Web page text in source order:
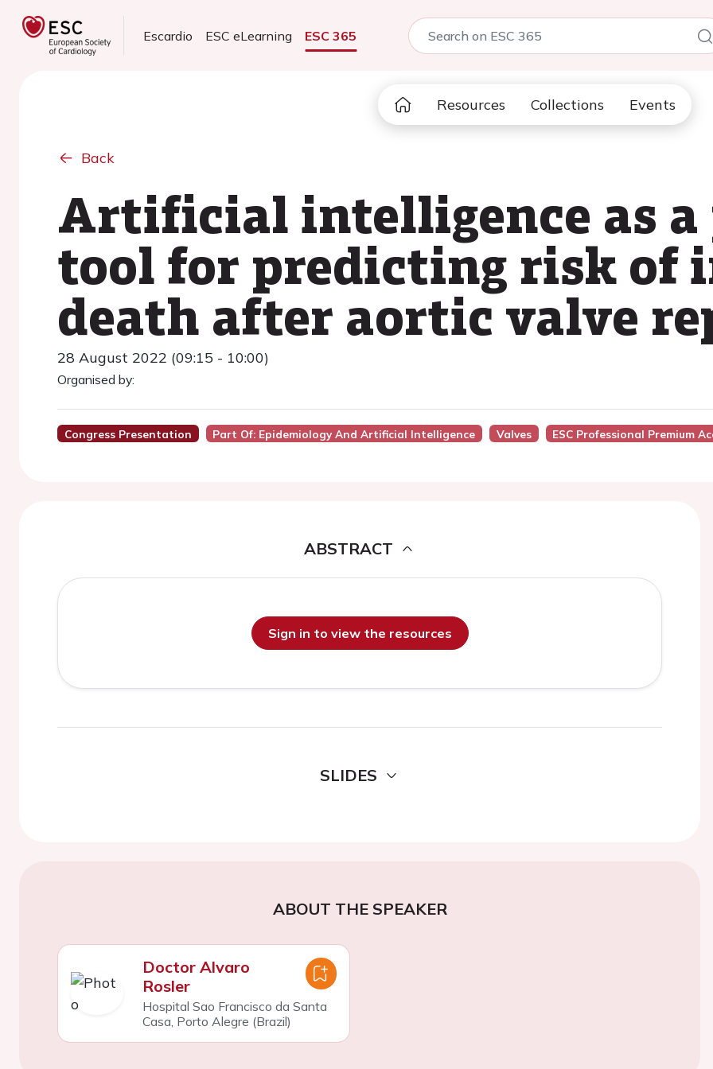
Escardio ESC eLearning ESC 365
Resources Collections Events
Back
Artificial intelligence as a
tool for predicting risk of
death after aortic valve
28 August 2022 (09:15 - 10:00)
Organised by:
Congress Presentation Part Of: Epidemiology And Artificial Intelligence Valves ESC Professional Premium
ABSTRACT
Sign in to view the resources
SLIDES
ABOUT THE SPEAKER
Doctor Alvaro
Rosler
Hospital Sao Francisco da Santa
Casa, Porto Alegre (Brazil)